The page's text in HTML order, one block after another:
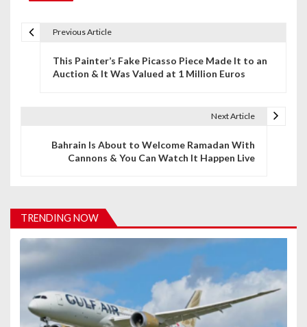
i
g
a
t
Previous Article
This Painter’s Fake Picasso Piece Made It to an
Auction & It Was Valued at 1 Million Euros
Next Article
Bahrain Is About to Welcome Ramadan With
Cannons & You Can Watch It Happen Live
TRENDING NOW